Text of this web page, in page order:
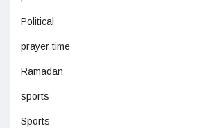
Political
prayer time
Ramadan
sports
Sports